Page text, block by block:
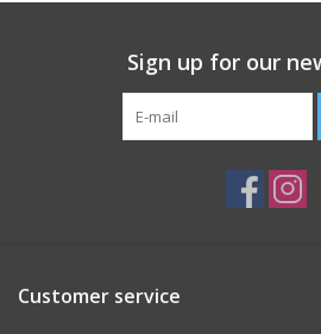
Sign up for our
Customer service